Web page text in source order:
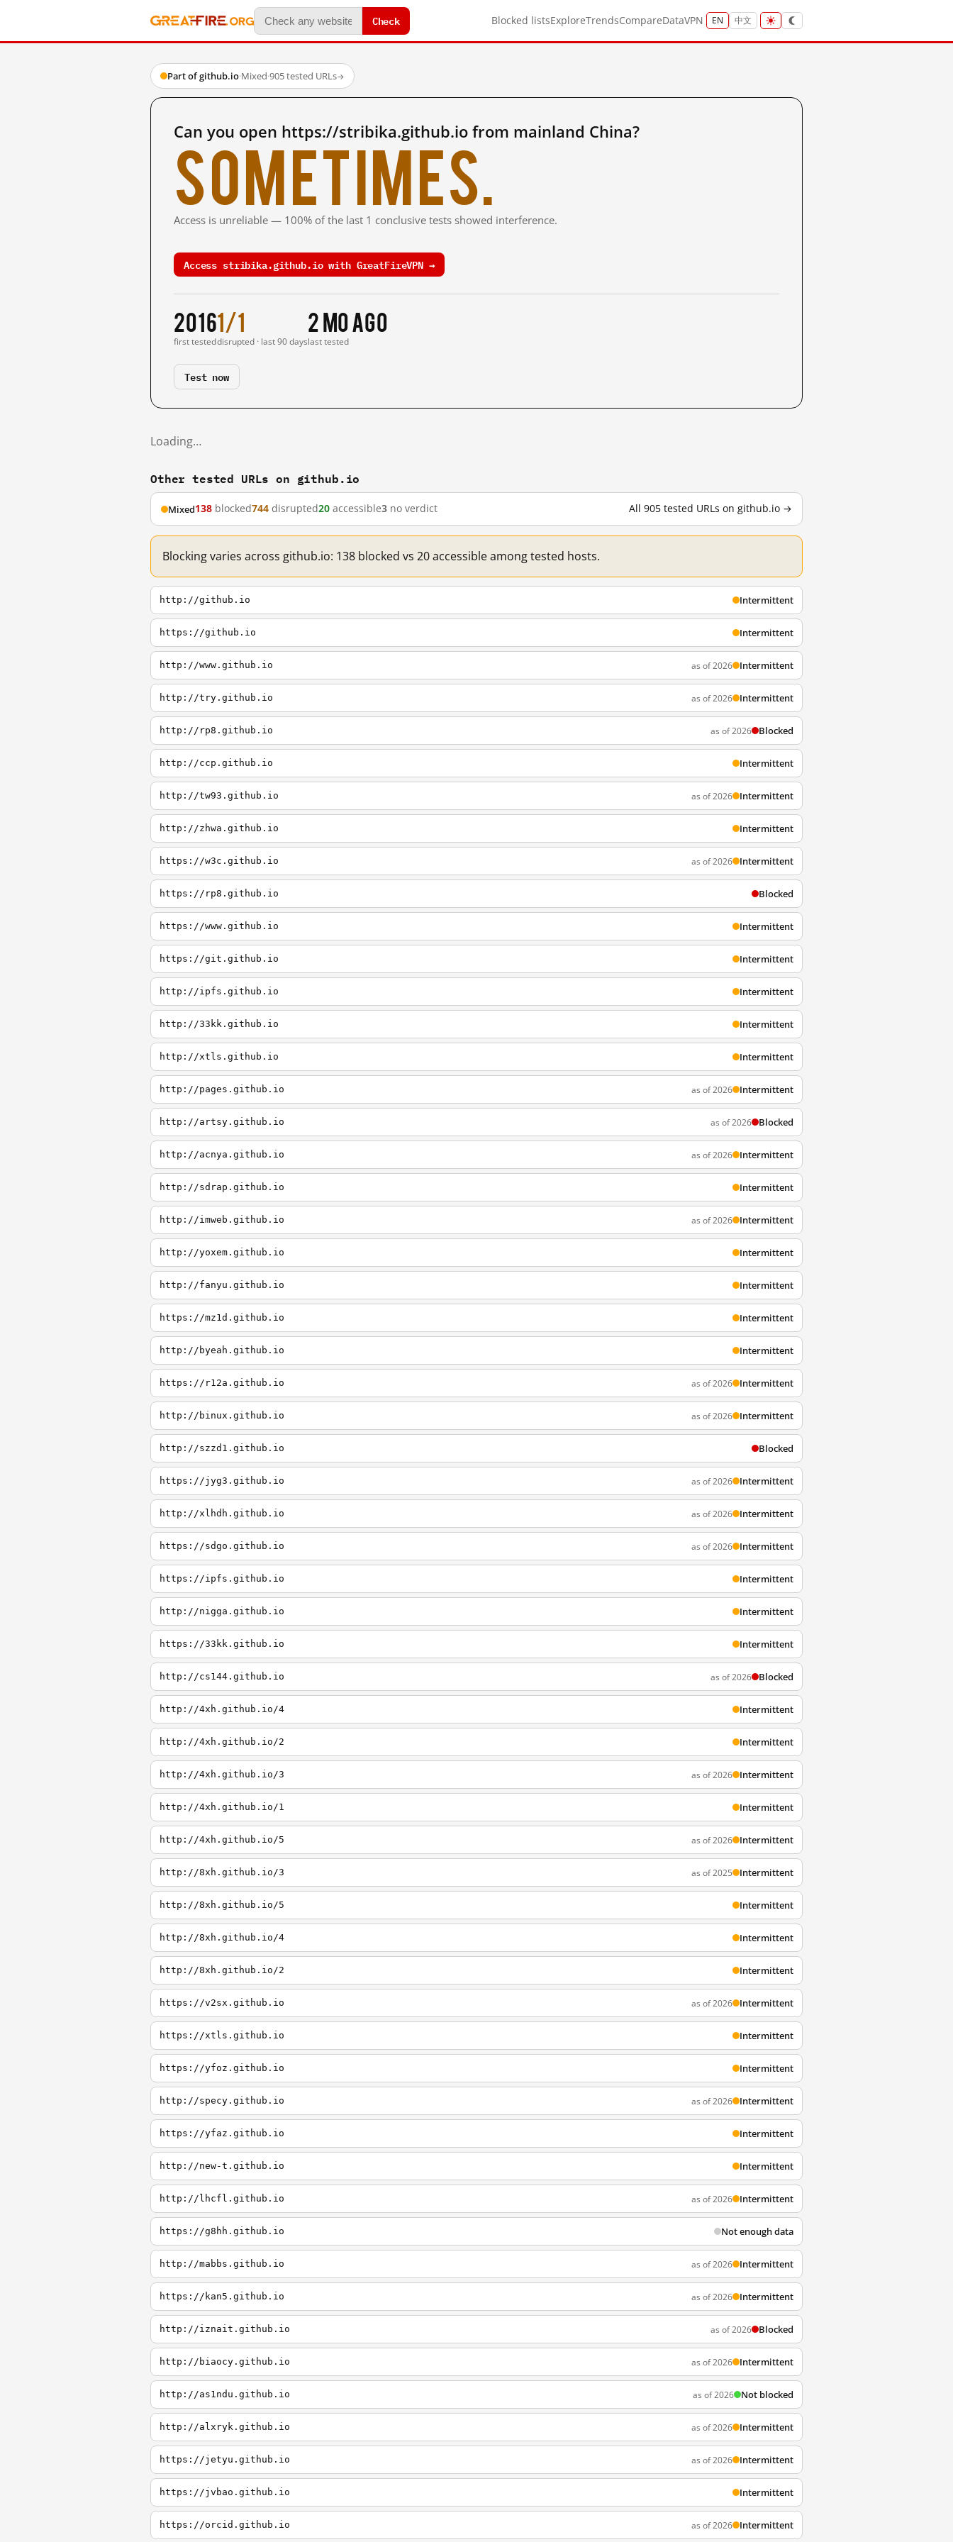
Check Blocked listsExploreTrendsCompareDataVPN EN 中文
Part of github.io·Mixed·905 tested URLs→
Can you open https://stribika.github.io from mainland China?
Sometimes.
Access is unreliable — 100% of the last 1 conclusive tests showed interference.
Access stribika.github.io with GreatFireVPN →
2016
first tested
1/1
disrupted · last 90 days
2 mo ago
last tested
Test now
Loading…
Other tested URLs on github.io
Mixed138 blocked744 disrupted20 accessible3 no verdict All 905 tested URLs on github.io →
Blocking varies across github.io: 138 blocked vs 20 accessible among tested hosts.
http://github.io Intermittent
https://github.io Intermittent
http://www.github.io as of 2026 Intermittent
http://try.github.io as of 2026 Intermittent
http://rp8.github.io as of 2026 Blocked
http://ccp.github.io Intermittent
http://tw93.github.io as of 2026 Intermittent
http://zhwa.github.io Intermittent
https://w3c.github.io as of 2026 Intermittent
https://rp8.github.io Blocked
https://www.github.io Intermittent
https://git.github.io Intermittent
http://ipfs.github.io Intermittent
http://33kk.github.io Intermittent
http://xtls.github.io Intermittent
http://pages.github.io as of 2026 Intermittent
http://artsy.github.io as of 2026 Blocked
http://acnya.github.io as of 2026 Intermittent
http://sdrap.github.io Intermittent
http://imweb.github.io as of 2026 Intermittent
http://yoxem.github.io Intermittent
http://fanyu.github.io Intermittent
https://mz1d.github.io Intermittent
http://byeah.github.io Intermittent
https://r12a.github.io as of 2026 Intermittent
http://binux.github.io as of 2026 Intermittent
http://szzd1.github.io Blocked
https://jyg3.github.io as of 2026 Intermittent
http://xlhdh.github.io as of 2026 Intermittent
https://sdgo.github.io as of 2026 Intermittent
https://ipfs.github.io Intermittent
http://nigga.github.io Intermittent
https://33kk.github.io Intermittent
http://cs144.github.io as of 2026 Blocked
http://4xh.github.io/4 Intermittent
http://4xh.github.io/2 Intermittent
http://4xh.github.io/3 as of 2026 Intermittent
http://4xh.github.io/1 Intermittent
http://4xh.github.io/5 as of 2026 Intermittent
http://8xh.github.io/3 as of 2025 Intermittent
http://8xh.github.io/5 Intermittent
http://8xh.github.io/4 Intermittent
http://8xh.github.io/2 Intermittent
https://v2sx.github.io as of 2026 Intermittent
https://xtls.github.io Intermittent
https://yfoz.github.io Intermittent
http://specy.github.io as of 2026 Intermittent
https://yfaz.github.io Intermittent
http://new-t.github.io Intermittent
http://lhcfl.github.io as of 2026 Intermittent
https://g8hh.github.io Not enough data
http://mabbs.github.io as of 2026 Intermittent
https://kan5.github.io as of 2026 Intermittent
http://iznait.github.io as of 2026 Blocked
http://biaocy.github.io as of 2026 Intermittent
http://as1ndu.github.io as of 2026 Not blocked
http://alxryk.github.io as of 2026 Intermittent
https://jetyu.github.io as of 2026 Intermittent
https://jvbao.github.io Intermittent
https://orcid.github.io as of 2026 Intermittent